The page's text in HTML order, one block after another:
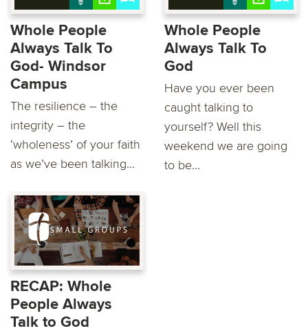
Whole People
Always Talk To
God- Windsor
Campus
The resilience – the
integrity – the
‘wholeness’ of your faith
as we’ve been talking...
Whole People
Always Talk To
God
Have you ever been
caught talking to
yourself? Well this
weekend we are going
to be...
RECAP: Whole
People Always
Talk to God